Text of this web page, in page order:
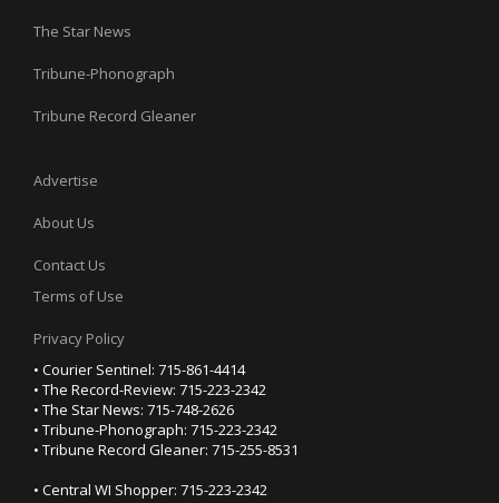
The Star News
Tribune-Phonograph
Tribune Record Gleaner
Advertise
About Us
Contact Us
Terms of Use
Privacy Policy
• Courier Sentinel: 715-861-4414
• The Record-Review: 715-223-2342
• The Star News: 715-748-2626
• Tribune-Phonograph: 715-223-2342
• Tribune Record Gleaner: 715-255-8531
• Central WI Shopper: 715-223-2342